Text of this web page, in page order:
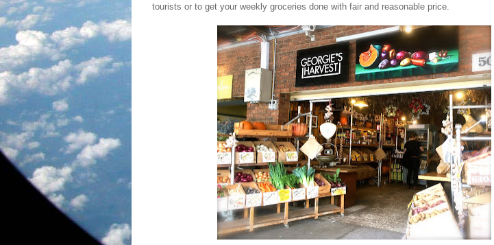
tourists or to get your weekly groceries done with fair and reasonable price.